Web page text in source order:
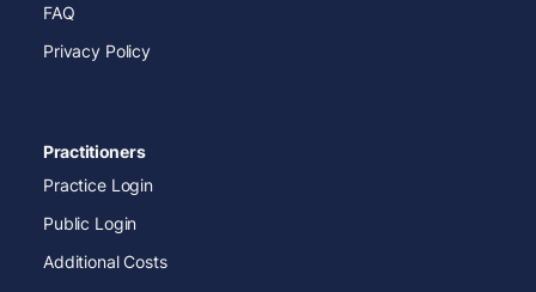
FAQ
Privacy Policy
Practitioners
Practice Login
Public Login
Additional Costs